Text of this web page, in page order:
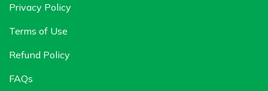
Privacy Policy
Terms of Use
Refund Policy
FAQs